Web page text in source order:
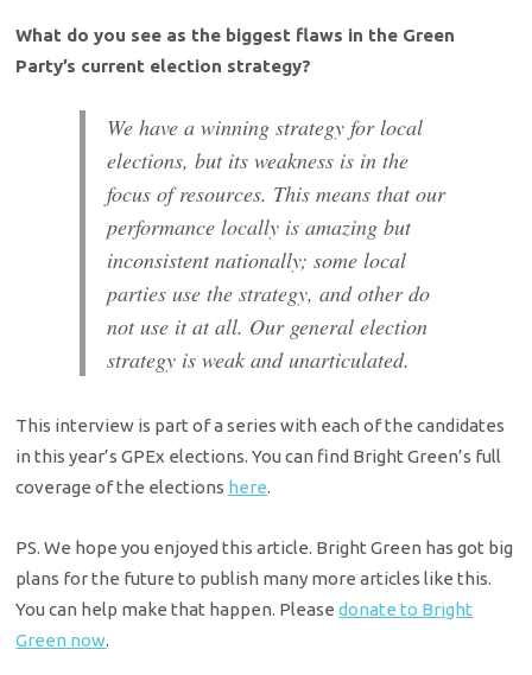
What do you see as the biggest flaws in the Green
Party’s current election strategy?
We have a winning strategy for local
elections, but its weakness is in the
focus of resources. This means that our
performance locally is amazing but
inconsistent nationally; some local
parties use the strategy, and other do
not use it at all. Our general election
strategy is weak and unarticulated.
This interview is part of a series with each of the candidates
in this year’s GPEx elections. You can find Bright Green’s full
coverage of the elections here.
PS. We hope you enjoyed this article. Bright Green has got big
plans for the future to publish many more articles like this.
You can help make that happen. Pleasedonate to Bright
Green now.